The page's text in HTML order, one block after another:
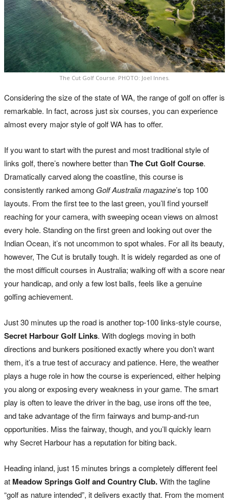
The Cut Golf Course. PHOTO: Joel Innes.
Considering the size of the state of WA, the range of golf on offer is
remarkable. In fact, across just six courses, you can experience
almost every major style of golf WA has to offer.
If you want to start with the purest and most traditional style of
links golf, there’s nowhere better thanThe Cut Golf Course.
Dramatically carved along the coastline, this course is
consistently ranked among Golf Australia magazine’s top 100
layouts. From the first tee to the last green, you’ll find yourself
reaching for your camera, with sweeping ocean views on almost
every hole. Standing on the first green and looking out over the
Indian Ocean, it’s not uncommon to spot whales. For all its beauty,
however, The Cut is brutally tough. It is widely regarded as one of
the most difficult courses in Australia; walking off with a score near
your handicap, and only a few lost balls, feels like a genuine
golfing achievement.
Just 30 minutes up the road is another top-100 links-style course,
Secret Harbour Golf Links. With doglegs moving in both
directions and bunkers positioned exactly where you don’t want
them, it’s a true test of accuracy and patience. Here, the weather
plays a huge role in how the course is experienced, either helping
you along or exposing every weakness in your game. The smart
play is often to leave the driver in the bag, use irons off the tee,
and take advantage of the firm fairways and bump-and-run
opportunities. Miss the fairway, though, and you’ll quickly learn
why Secret Harbour has a reputation for biting back.
Heading inland, just 15 minutes brings a completely different feel
at Meadow Springs Golf and Country Club.With the tagline
“golf as nature intended”, it delivers exactly that. From the moment